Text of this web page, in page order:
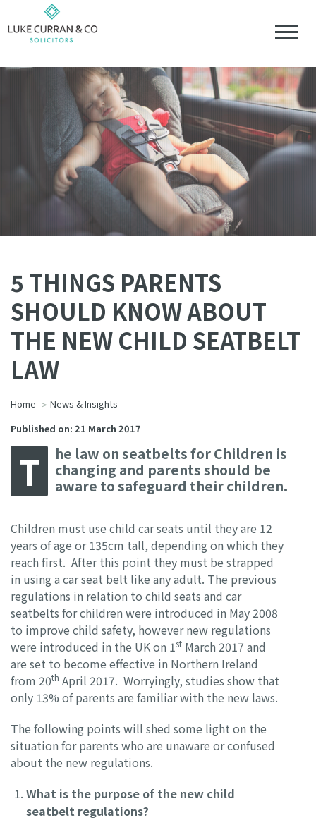
5 THINGS PARENTS
SHOULD KNOW ABOUT
THE NEW CHILD SEATBELT
LAW
Home
News & Insights
Published on: 21 March 2017
T
he law on seatbelts for Children is
changing and parents should be
aware to safeguard their children.
Children must use child car seats until they are 12
years of age or 135cm tall, depending on which they
reach first. After this point they must be strapped
in using a car seat belt like any adult. The previous
regulations in relation to child seats and car
seatbelts for children were introduced in May 2008
to improve child safety, however new regulations
were introduced in the UK on 1st March 2017 and
are set to become effective in Northern Ireland
from 20th April 2017. Worryingly, studies show that
only 13% of parents are familiar with the new laws.
The following points will shed some light on the
situation for parents who are unaware or confused
about the new regulations.
What is the purpose of the new child
seatbelt regulations?